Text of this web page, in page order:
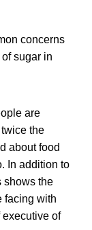
concerns
sugar in
are
the
about food
In addition to
shows the
facing with
executive of